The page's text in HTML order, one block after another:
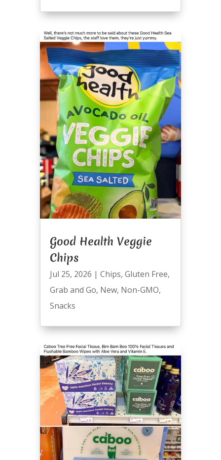
Good Health Veggie
Chips
Jul 25, 2026 | Chips, Gluten Free,
Grab and Go, New, Non-GMO,
Snacks